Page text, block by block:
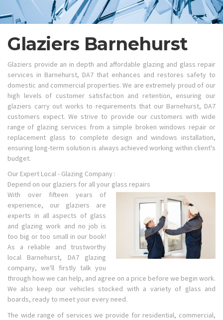
Glaziers Barnehurst
Glaziers provide an in depth and affordable glazing and glass repair
services in Barnehurst, DA7 that enhances and restores safety to
domestic and commercial properties. We are extremely proud of our
high levels of customer satisfaction and retention, ensuring our
glaziers carry out works to requirements that our Barnehurst, DA7
customers expect. We strive to provide our customers with wide
range of glazing services from a simple broken windows repair or
replacement glass to complete design and windows installation,
ensuring long-term solution is always achieved working within client's
budget.
Our Expert Local - Glazing Company :
Depend on our glaziers for all your glass repairs
With over fifteen years of
experience, our glaziers are
experts in all aspects of glass
and glazing work and no job is
too big or too small in our book!
As a reliable and trustworthy
local Barnehurst, DA7 glazing
company, we'll firstly talk you
through how we can help, and agree on a price before we begin work.
We also keep our vehicles stocked with a variety of glass and
boards, ready to meet your every need.
The wide range of services we provide for residential, commercial,